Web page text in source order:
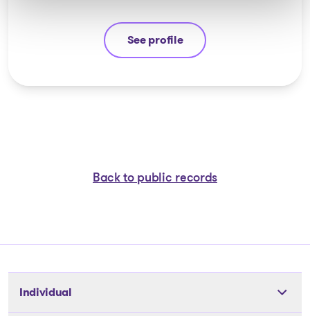
See profile
Jean-François Cusson
Back to public records
Individual